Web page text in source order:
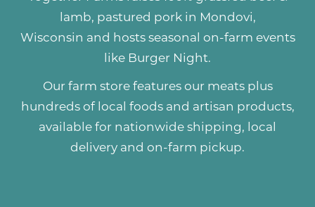
lamb, pastured porkin Mondovi,
Wisconsin and hosts seasonal on-farm events
like Burger Night.
Our farm store features our meats plus
hundreds of local foods and artisan products,
available for nationwide shipping, local
delivery and on-farm pickup.